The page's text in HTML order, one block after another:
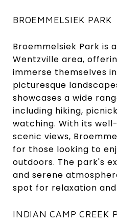
BROEMMELSIEK PARK
Broemmelsiek Park is
Wentzville area,
immerse themselves
picturesque
showcases a wide
including hiking,
watching. With its
scenic views,
for those looking to
outdoors. The park's
and serene
spot for relaxation
INDIAN CAMP CREEK